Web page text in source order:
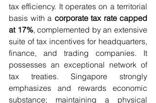
tax efficiency. It operates on a territorial
basis with a corporate tax rate capped
at 17%, complemented by an extensive
suite of tax incentives for headquarters,
finance, and trading companies. It
possesses an exceptional network of
tax treaties. Singapore strongly
emphasizes and rewards economic
substance; maintaining a physical